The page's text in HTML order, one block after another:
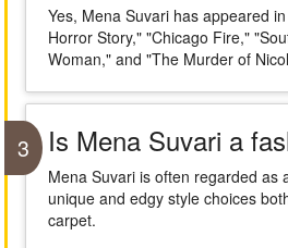
Yes, Mena Suvari has appeared
Horror Story," "Chicago Fire,"
Woman," and "The Murder of
3 Is Mena Suvari a
Mena Suvari is often regarded as
unique and edgy style choices
carpet.